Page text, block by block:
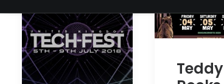
Teddy